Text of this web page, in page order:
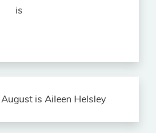
is
is Aileen Helsley